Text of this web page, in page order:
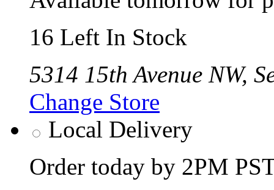
16 Left In Stock
5314 15th Avenue NW,
Change Store
Local Delivery
Order today by 2PM